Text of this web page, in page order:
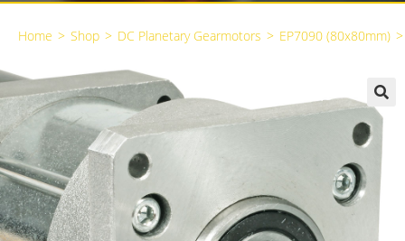
Home > Shop > DC Planetary Gearmotors > EP7090 (80x80mm) >
🔍